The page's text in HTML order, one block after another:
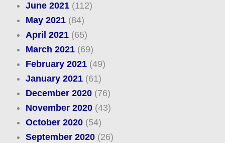
June 2021(112)
May 2021(84)
April 2021(65)
March 2021(69)
February 2021(49)
January 2021(61)
December 2020(76)
November 2020(43)
October 2020(54)
September 2020(26)